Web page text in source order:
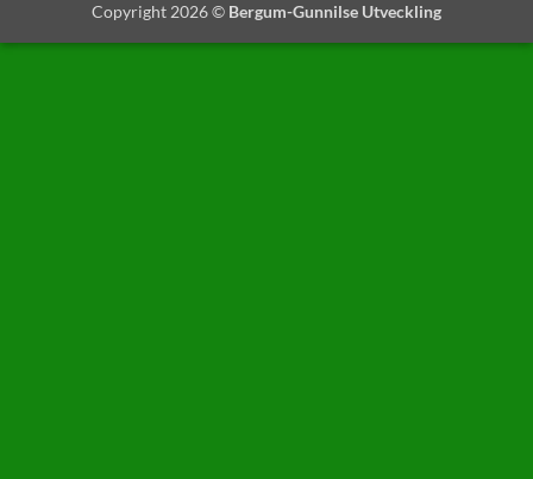
Copyright 2026 © Bergum-Gunnilse Utveckling